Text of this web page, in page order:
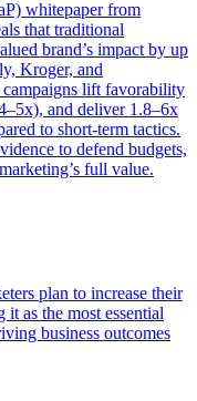
whitepaper from
that traditional
brand’s impact by up
Kroger, and
campaigns lift favorability
and deliver 1.8–6x
to short-term tactics.
to defend budgets,
full value.
plan to increase their
it as the most essential
business outcomes